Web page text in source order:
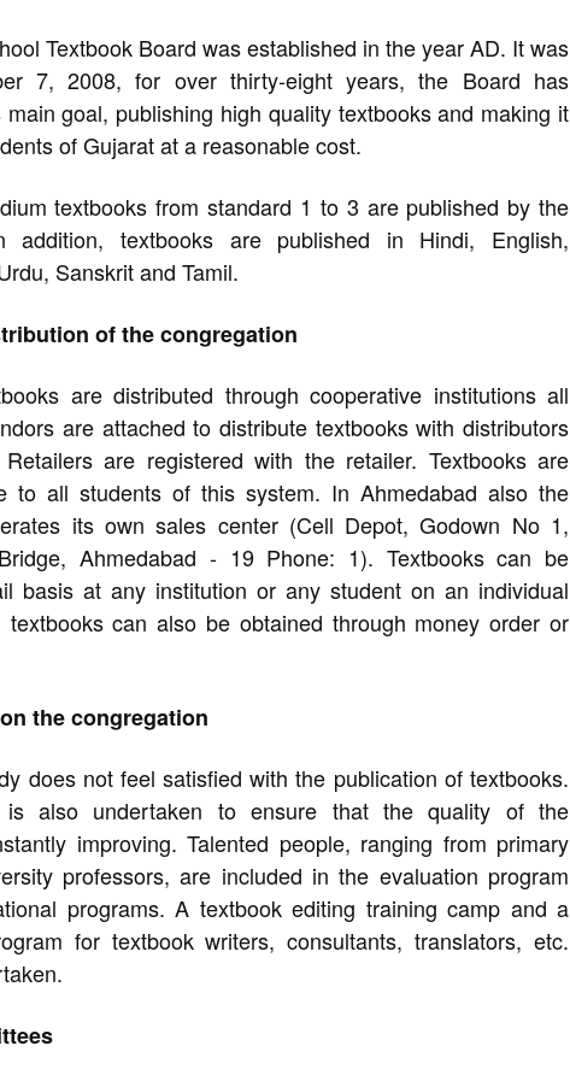
Textbook Board was established in the year AD. It was
7, 2008, for over thirty-eight years, the Board has
goal, publishing high quality textbooks and making it
of Gujarat at a reasonable cost.
textbooks from standard 1 to 3 are published by the
addition, textbooks are published in Hindi, English,
Sanskrit and Tamil.
of the congregation
are distributed through cooperative institutions all
are attached to distribute textbooks with distributors
are registered with the retailer. Textbooks are
to all students of this system. In Ahmedabad also the
its own sales center (Cell Depot, Godown No 1,
Ahmedabad - 19 Phone: 1). Textbooks can be
basis at any institution or any student on an individual
textbooks can also be obtained through money order or
the congregation
does not feel satisfied with the publication of textbooks.
is also undertaken to ensure that the quality of the
improving. Talented people, ranging from primary
professors, are included in the evaluation program
programs. A textbook editing training camp and a
for textbook writers, consultants, translators, etc.